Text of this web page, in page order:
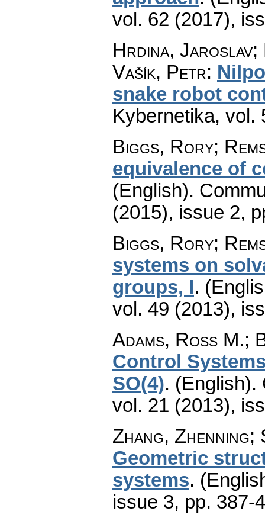
vol. 62 (2017),
Hrdina, Jaroslav;
Vašík, Petr:
snake robot
Kybernetika, vol.
Biggs, Rory;
equivalence of
(English).
(2015), issue 2,
Biggs, Rory;
systems on
groups, I.
vol. 49 (2013),
Adams, Ross M.;
Control
SO(4). (English).
vol. 21 (2013),
Zhang, Zhenning;
Geometric
systems.
issue 3, pp. 387-